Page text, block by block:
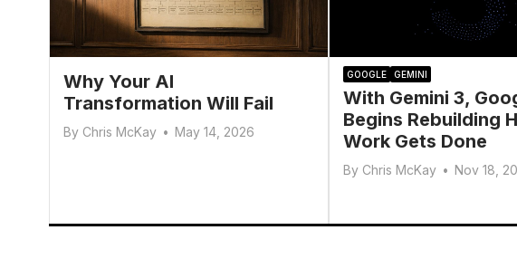
Why Your AI
Transformation Will Fail
By Chris McKay • May 14, 2026
GOOGLE GEMINI
With Gemini 3,
Begins Rebuilding
Work Gets Done
By Chris McKay • Nov 18,